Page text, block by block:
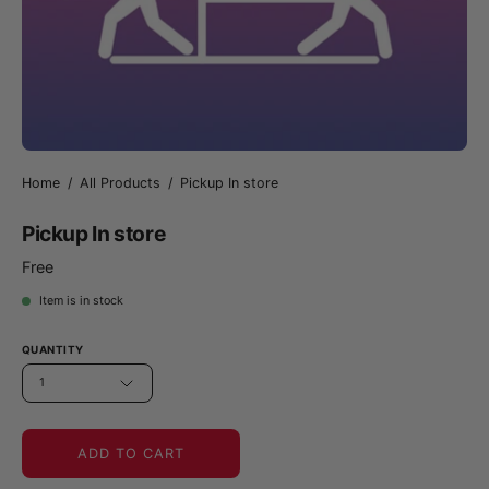
Home / All Products / Pickup In store
Pickup In store
Free
Item is in stock
QUANTITY
1
ADD TO CART